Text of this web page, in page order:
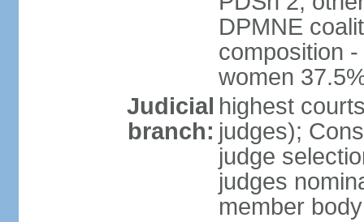
DPMNE
composition
women
Judicial
branch:
highest
judges);
judge
judges
member